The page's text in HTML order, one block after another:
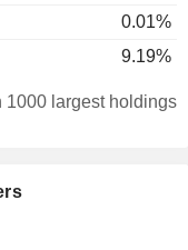
0.01%
9.19%
1000 largest holdings